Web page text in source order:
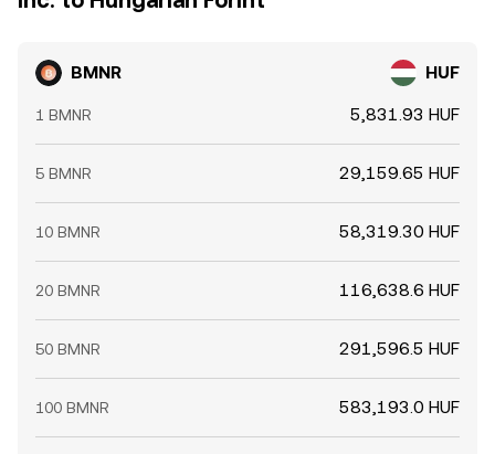
BMNR HUF
1 BMNR 5,831.93 HUF
5 BMNR 29,159.65 HUF
10 BMNR 58,319.30 HUF
20 BMNR 116,638.6 HUF
50 BMNR 291,596.5 HUF
100 BMNR 583,193.0 HUF